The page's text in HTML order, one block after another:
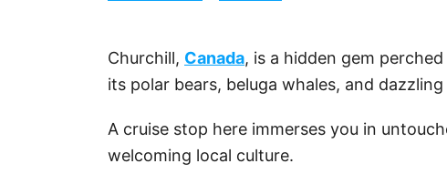
e
n
Churchill, Canada, is a hidden gem
its polar bears, beluga whales, and
A cruise stop here immerses you in
welcoming local culture.